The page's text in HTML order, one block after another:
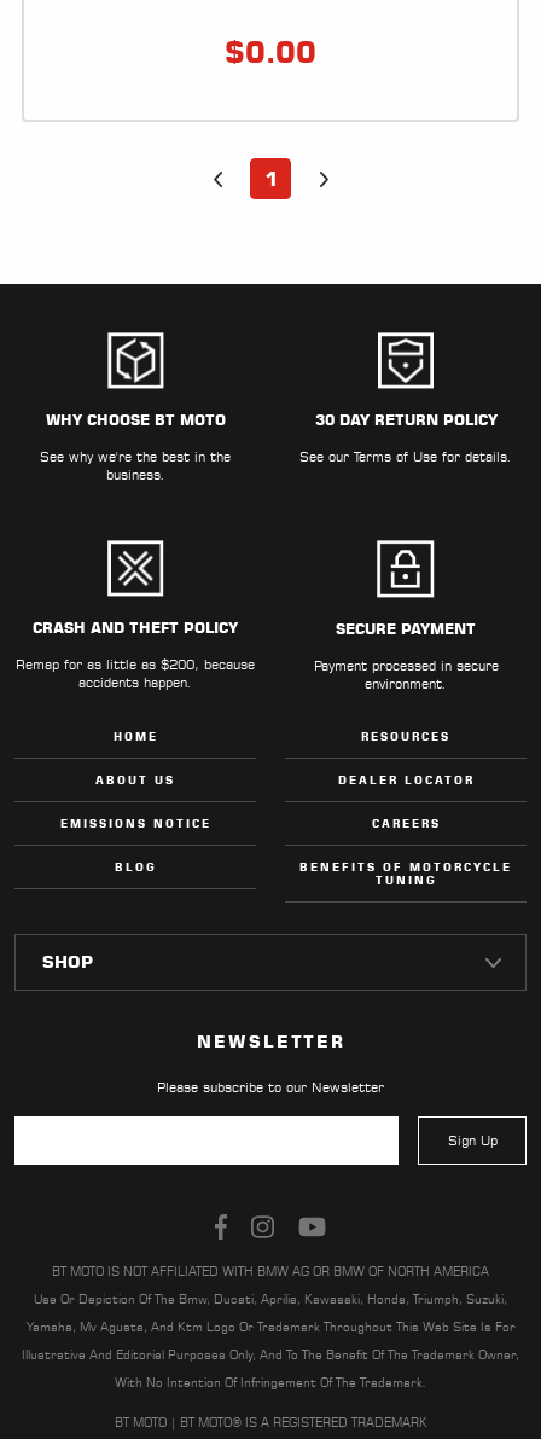
$0.00
1
WHY CHOOSE BT MOTO
See why we're the best in the
business.
30 DAY RETURN POLICY
See ourTerms of Use for details.
CRASH AND THEFT POLICY
Remap for as little as $200, because
accidents happen.
SECURE PAYMENT
Payment processed in secure
environment.
HOME
ABOUT US
EMISSIONS NOTICE
BLOG
RESOURCES
DEALER LOCATOR
CAREERS
BENEFITS OF MOTORCYCLE
TUNING
NEWSLETTER
Please subscribe to our Newsletter
Sign Up
BT MOTO IS NOT AFFILIATED WITH BMW AG OR BMW OF NORTH AMERICA
Use Or Depiction Of The Bmw, Ducati, Aprilia, Kawasaki, Honda, Triumph, Suzuki,
Yamaha, Mv Agusta, And Ktm Logo Or Trademark Throughout This Web Site Is For
Illustrative And Editorial Purposes Only, And To The Benefit Of The Trademark Owner,
With No Intention Of Infringement Of The Trademark.
BT MOTO | BT MOTO® IS A REGISTERED TRADEMARK